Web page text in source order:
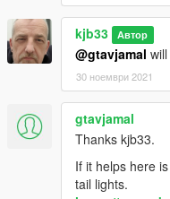
kjb33 Автор
@gtavjamal
30 ноември 2021
gtavjamal
Thanks kjb33.
If it helps here
tail lights.